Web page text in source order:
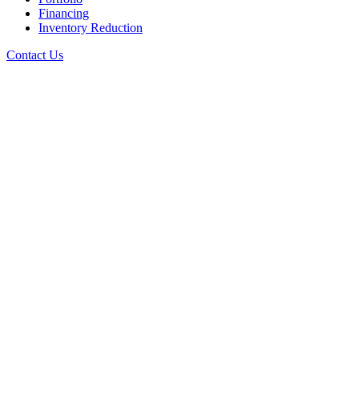
Financing
Inventory Reduction
Contact Us